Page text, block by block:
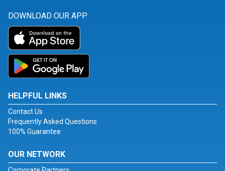
DOWNLOAD OUR APP
HELPFUL LINKS
Contact Us
Frequently Asked Questions
100% Guarantee
OUR NETWORK